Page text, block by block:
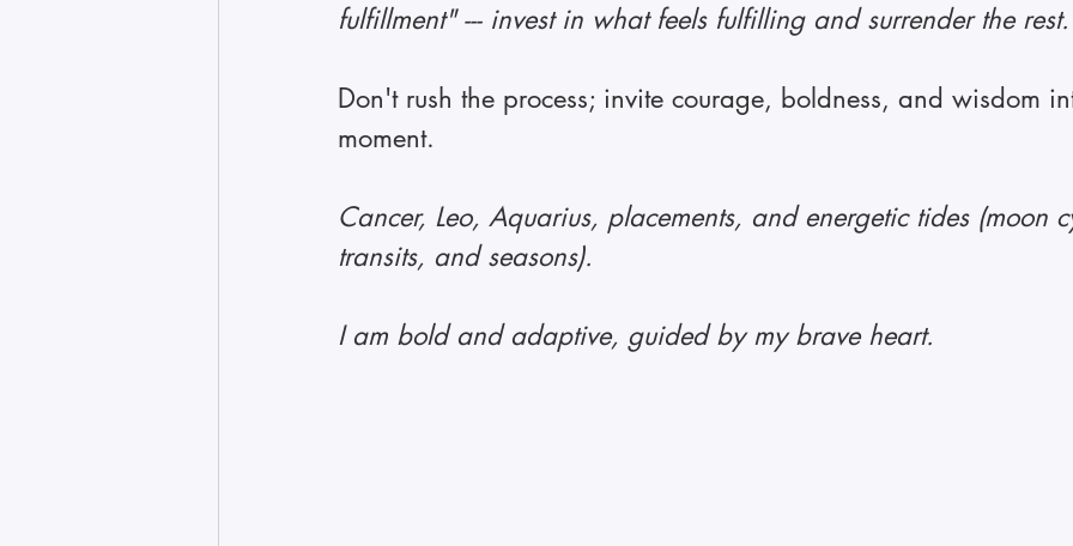
fulfillment" --- invest in what feels fulfilling and surrender the rest.
Don't rush the process; invite courage, boldness, and wisdom
moment.
Cancer, Leo, Aquarius, placements, and energetic tides (moon
transits, and seasons).
I am bold and adaptive, guided by my brave heart.